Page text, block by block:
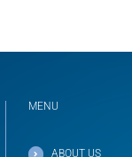
MENU
ABOUT US